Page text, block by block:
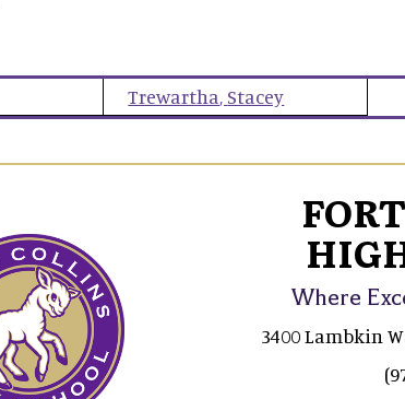
Trewartha, Stacey
Where
3400 Lambkin